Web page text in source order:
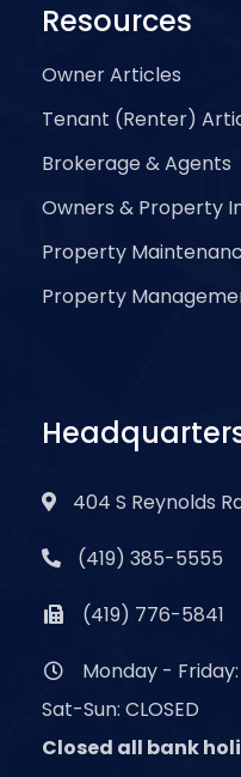
Resources
Owner Articles
Tenant (Renter)
Brokerage & Agents
Owners & Property
Property
Property
404 S Reynolds
(419) 385-5555
(419) 776-5841
Monday -
Sat-Sun: CLOSED
Closed all bank